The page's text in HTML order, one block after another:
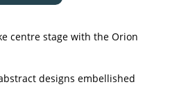
centre stage with the Orion
designs embellished